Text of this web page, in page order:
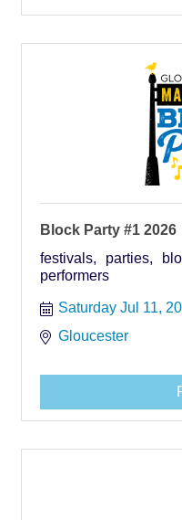
Block Party #1 2026
festivals, parties,
performers
Saturday Jul 11,
Gloucester